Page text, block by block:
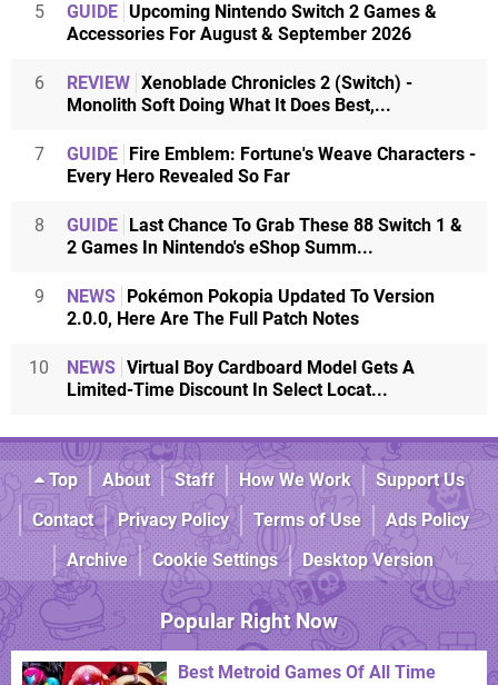
5 GUIDE Upcoming Nintendo Switch 2 Games &
Accessories For August & September 2026
6 REVIEW Xenoblade Chronicles 2 (Switch) -
Monolith Soft Doing What It Does Best,...
7 GUIDE
Fire Emblem: Fortune's Weave Characters -
Every Hero Revealed So Far
8 GUIDE
Last Chance To Grab These 88 Switch 1 &
2 Games In Nintendo's eShop Summ...
9 NEWS
Pokémon Pokopia Updated To Version
2.0.0, Here Are The Full Patch Notes
10 NEWS Virtual Boy Cardboard Model Gets A
Limited-Time Discount In Select Locat...
Top About Staff How We Work
Support Us
Contact
Privacy Policy Terms of Use
Ads Policy
Archive
Cookie Settings Desktop Version
Popular Right Now
Best Metroid Games Of All Time